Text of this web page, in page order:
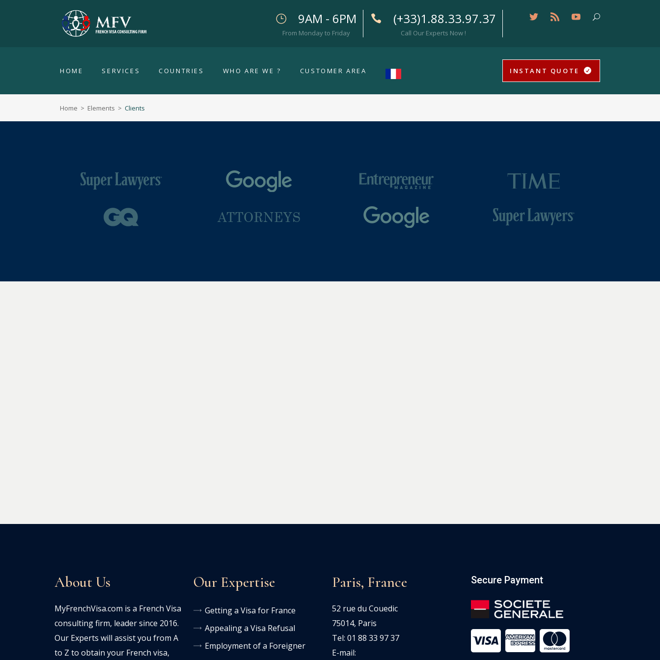
9AM - 6PM
From Monday to Friday
(+33)1.88.33.97.37
Call Our Experts Now !
HOME SERVICES COUNTRIES WHO ARE WE ? CUSTOMER AREA INSTANT QUOTE
Home > Elements > Clients
About Us
MyFrenchVisa.com is a French Visa
consulting firm, leader since 2016.
Our Experts will assist you from A
to Z to obtain your French visa,
Our Expertise
Getting a Visa for France
Appealing a Visa Refusal
Employment of a Foreigner
Paris, France
52 rue du Couedic
75014, Paris
Tel: 01 88 33 97 37
E-mail:
Secure Payment